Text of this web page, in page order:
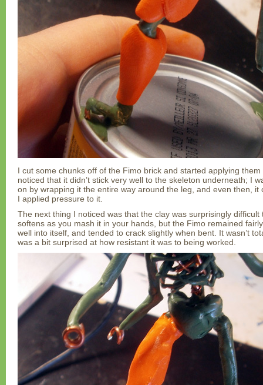
I cut some chunks off of the Fimo brick and started applying
noticed that it didn’t stick very well to the skeleton underneath; I
on by wrapping it the entire way around the leg, and even then, it
I applied pressure to it.
The next thing I noticed was that the clay was surprisingly
softens as you mash it in your hands, but the Fimo remained
well into itself, and tended to crack slightly when bent. It wasn’t
was a bit surprised at how resistant it was to being worked.